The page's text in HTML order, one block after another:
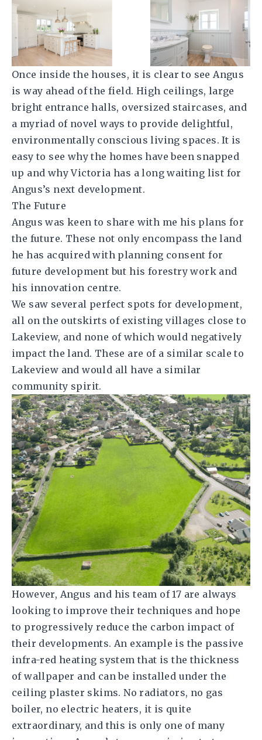
Once inside the houses, it is clear to see Angus
is way ahead of the field. High ceilings, large
bright entrance halls, oversized staircases, and
a myriad of novel ways to provide delightful,
environmentally conscious living spaces. It is
easy to see why the homes have been snapped
up and why Victoria has a long waiting list for
Angus’s next development.
The Future
Angus was keen to share with me his plans for
the future. These not only encompass the land
he has acquired with planning consent for
future development but his forestry work and
his innovation centre.
We saw several perfect spots for development,
all on the outskirts of existing villages close to
Lakeview, and none of which would negatively
impact the land. These are of a similar scale to
Lakeview and would all have a similar
community spirit.
However, Angus and his team of 17 are always
looking to improve their techniques and hope
to progressively reduce the carbon impact of
their developments. An example is the passive
infra-red heating system that is the thickness
of wallpaper and can be installed under the
ceiling plaster skims. No radiators, no gas
boiler, no electric heaters, it is quite
extraordinary, and this is only one of many